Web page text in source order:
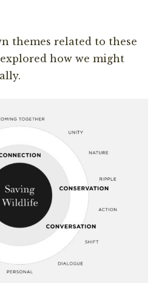
themes related to these
how we might